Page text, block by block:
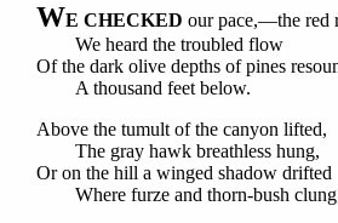
WE CHECKED our pace,—the red
We heard the troubled flow
Of the dark olive depths of pines
A thousand feet below.
Above the tumult of the canyon lifted,
The gray hawk breathless hung,
Or on the hill a winged shadow drifted
Where furze and thorn-bush